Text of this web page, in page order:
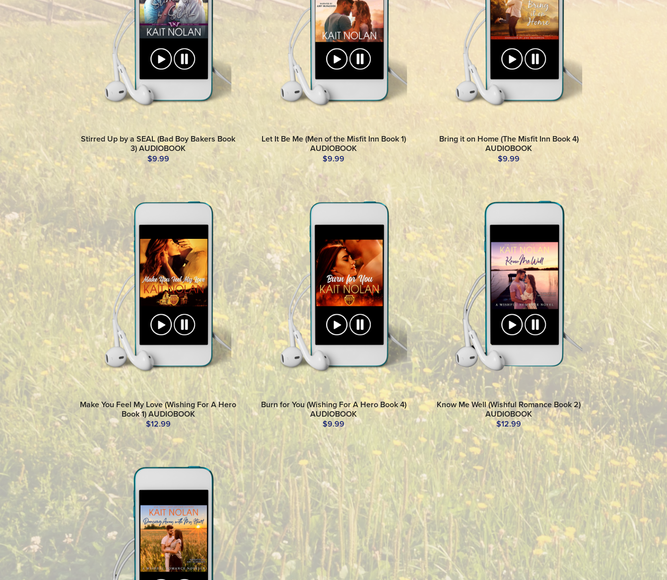
Stirred Up by a SEAL (Bad Boy Bakers Book
3) AUDIOBOOK
$9.99
Let It Be Me (Men of the Misfit Inn Book 1)
AUDIOBOOK
$9.99
Bring it on Home (The Misfit Inn Book 4)
AUDIOBOOK
$9.99
Make You Feel My Love (Wishing For A Hero
Book 1) AUDIOBOOK
$12.99
Burn for You (Wishing For A Hero Book 4)
AUDIOBOOK
$9.99
Know Me Well (Wishful Romance Book 2)
AUDIOBOOK
$12.99